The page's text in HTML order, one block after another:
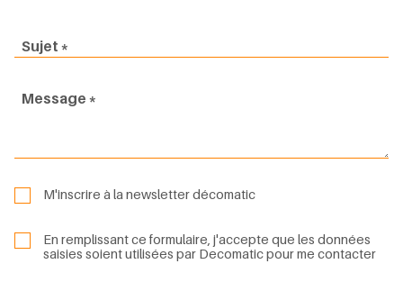
Sujet
Message
M'inscrire à la newsletter décomatic
En remplissant ce formulaire, j'accepte que les données
saisies soient utilisées par Decomatic pour me contacter